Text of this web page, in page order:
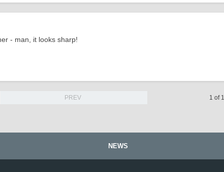
- man, it looks sharp!
PREV 1 of 1
NEWS